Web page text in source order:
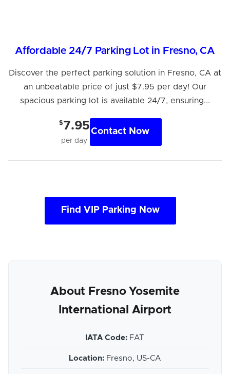
Affordable 24/7 Parking Lot in Fresno, CA
Discover the perfect parking solution in Fresno, CA at
an unbeatable price of just $7.95 per day! Our
spacious parking lot is available 24/7, ensuring...
$7.95
per day
Contact Now
Find VIP Parking Now
About Fresno Yosemite
International Airport
IATA Code: FAT
Location: Fresno, US-CA